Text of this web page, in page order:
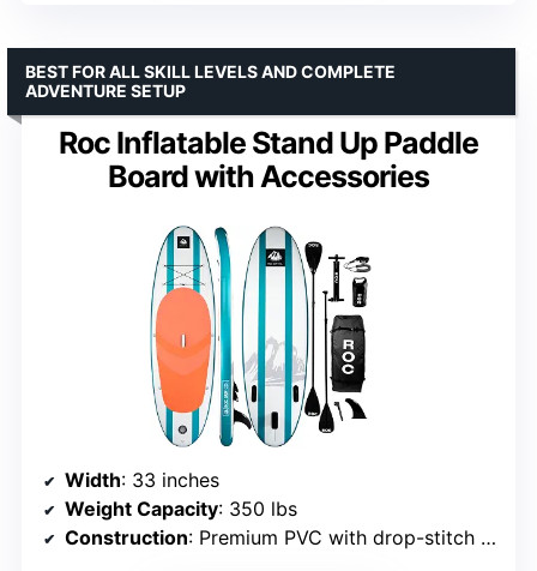
Roc Inflatable Stand Up Paddle
Board with Accessories
BEST FOR ALL SKILL LEVELS AND COMPLETE
ADVENTURE SETUP
Width: 33 inches
Weight Capacity: 350 lbs
Construction: Premium PVC with drop-stitch technology